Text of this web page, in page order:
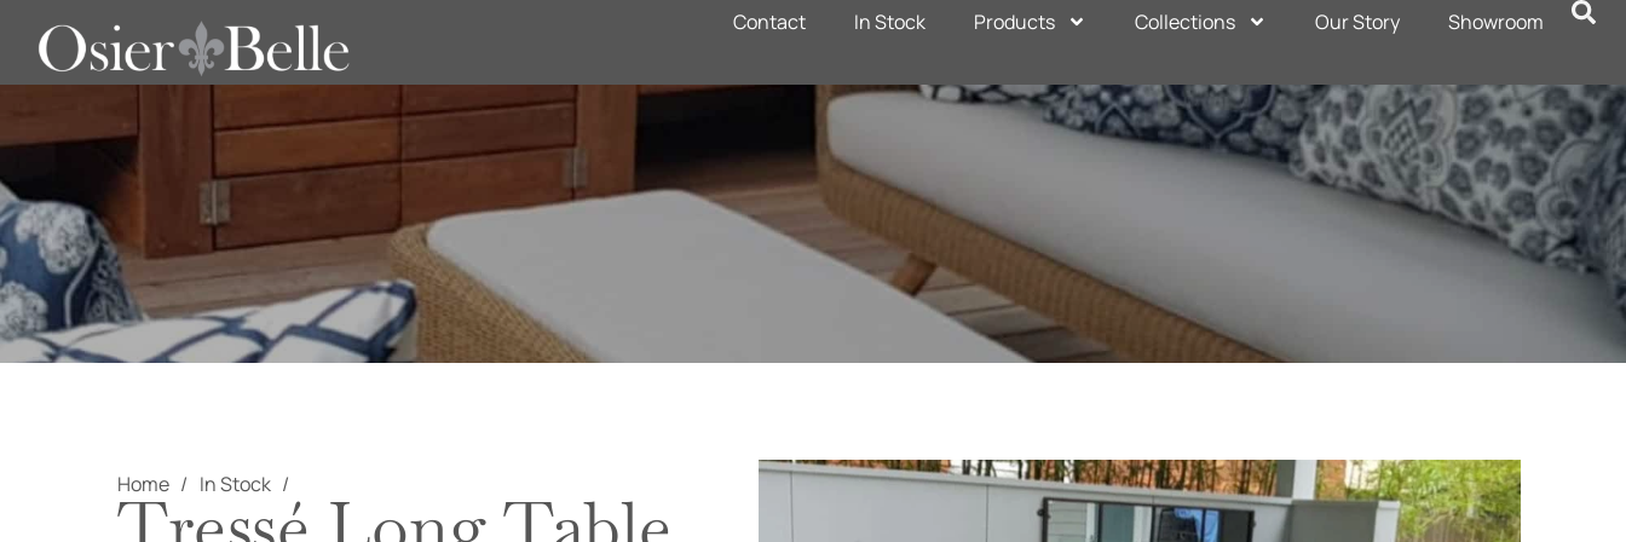
Contact In Stock Products Collections Our Story Showroom
Home In Stock